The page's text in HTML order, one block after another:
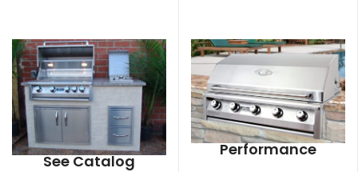
See Catalog
Performance